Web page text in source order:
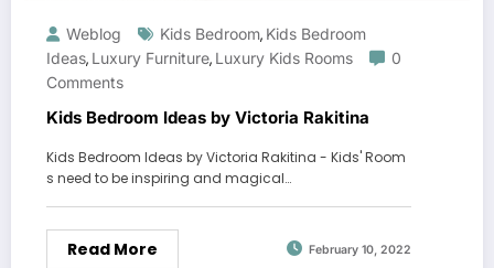
Weblog Kids Bedroom, Kids Bedroom
Ideas, Luxury Furniture, Luxury Kids Rooms
0
Comments
Kids Bedroom Ideas by Victoria Rakitina
Kids Bedroom Ideas by Victoria Rakitina - Kids' Room
s need to be inspiring and magical…
Read More February 10, 2022